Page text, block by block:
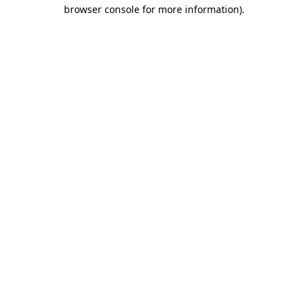
browser console for more information).